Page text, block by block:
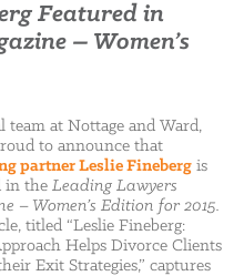
Featured in
– Women’s
team at Nottage and Ward,
to announce that
partner Leslie Finebergis
in the Leading Lawyers
– Women’s Edition for 2015.
titled “Leslie Fineberg:
Helps Divorce Clients
Exit Strategies,” captures